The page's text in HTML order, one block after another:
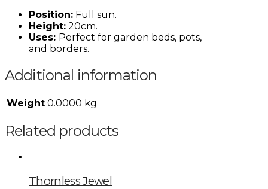
Position: Full sun.
Height: 20cm.
Uses: Perfect for garden beds, pots,
and borders.
Additional information
Weight 0.0000 kg
Related products
Thornless Jewel